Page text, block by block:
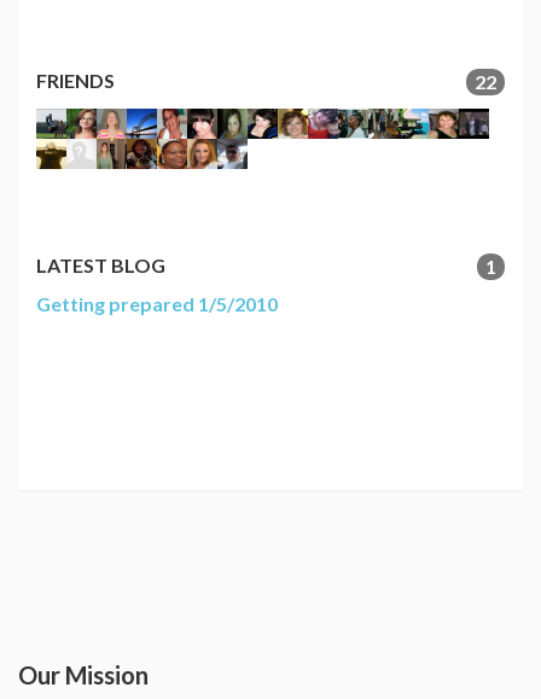
FRIENDS 22
LATEST BLOG
1
Getting prepared 1/5/2010
Our Mission